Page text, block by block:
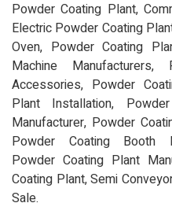
Powder Coating Plant,
Electric Powder Coating
Oven, Powder Coating
Machine
Accessories, Powder
Plant Installation,
Manufacturer, Powder
Powder Coating Booth
Powder Coating Plant
Coating Plant, Semi
Sale.